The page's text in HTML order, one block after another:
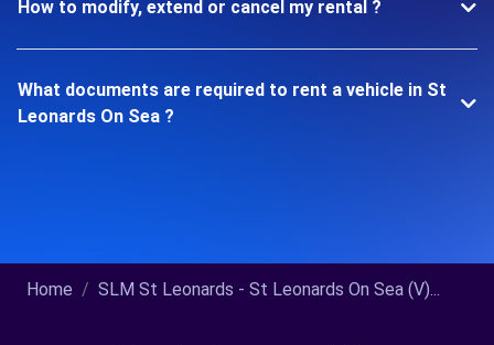
How to modify, extend or cancel my rental ?
What documents are required to rent a vehicle in St
Leonards On Sea ?
Home SLM St Leonards - St Leonards On Sea (V)...